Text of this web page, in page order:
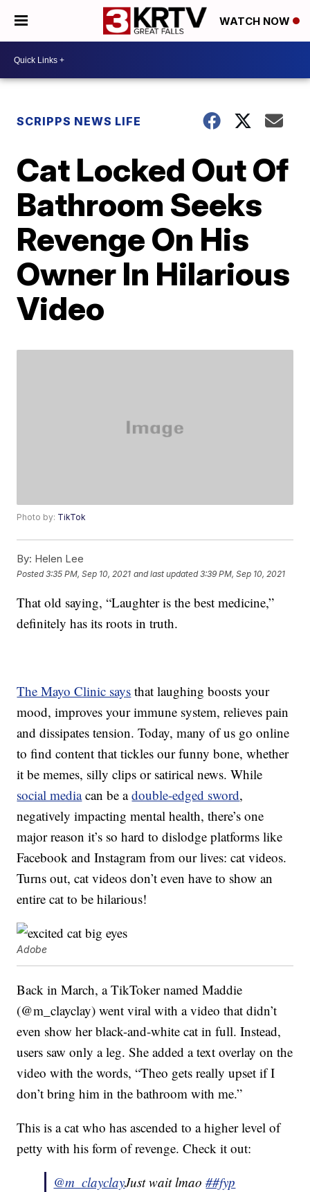
WATCH NOW
SCRIPPS NEWS LIFE
Cat Locked Out Of
Bathroom Seeks
Revenge On His
Owner In Hilarious
Video
Photo by: TikTok
By: Helen Lee
Posted3:35 PM, Sep 10, 2021 and last updated 3:39 PM, Sep 10, 2021
That old saying, “Laughter is the best medicine,”
definitely has its roots in truth.
The Mayo Clinic says that laughing boosts your
mood, improves your immune system, relieves pain
and dissipates tension. Today, many of us go online
to find content that tickles our funny bone, whether
it be memes, silly clips or satirical news. While
social mediacan be adouble-edged sword,
negatively impacting mental health, there’s one
major reason it’s so hard to dislodge platforms like
Facebook and Instagram from our lives: cat videos.
Turns out, cat videos don’t even have to show an
entire cat to be hilarious!
Adobe
Back in March, a TikToker named Maddie
(@m_clayclay) went viral with a video that didn’t
even show her black-and-white cat in full. Instead,
users saw only a leg. She added a text overlay on the
video with the words, “Theo gets really upset if I
don’t bring him in the bathroom with me.”
This is a cat who has ascended to a higher level of
petty with his form of revenge. Check it out:
@m_clayclayJust wait lmao##fyp